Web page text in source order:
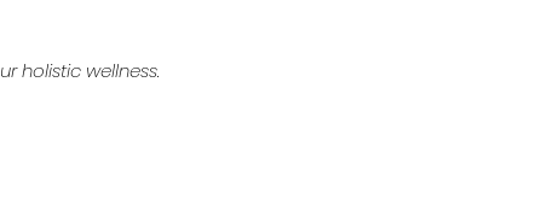
holistic wellness.